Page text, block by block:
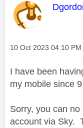
This
Message posted on
‎10 Oct 2023 04:10 PM
I have been
my mobile since
Sorry, you can
account via Sky.